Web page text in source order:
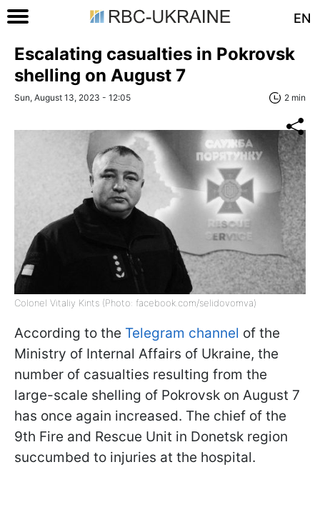
EN
Escalating casualties in Pokrovsk
shelling on August 7
Sun, August 13, 2023 - 12:05 2 min
Colonel Vitaliy Kints (Photo: facebook.com/selidovomva)
According to the Telegram channel of the
Ministry of Internal Affairs of Ukraine, the
number of casualties resulting from the
large-scale shelling of Pokrovsk on August 7
has once again increased. The chief of the
9th Fire and Rescue Unit in Donetsk region
succumbed to injuries at the hospital.